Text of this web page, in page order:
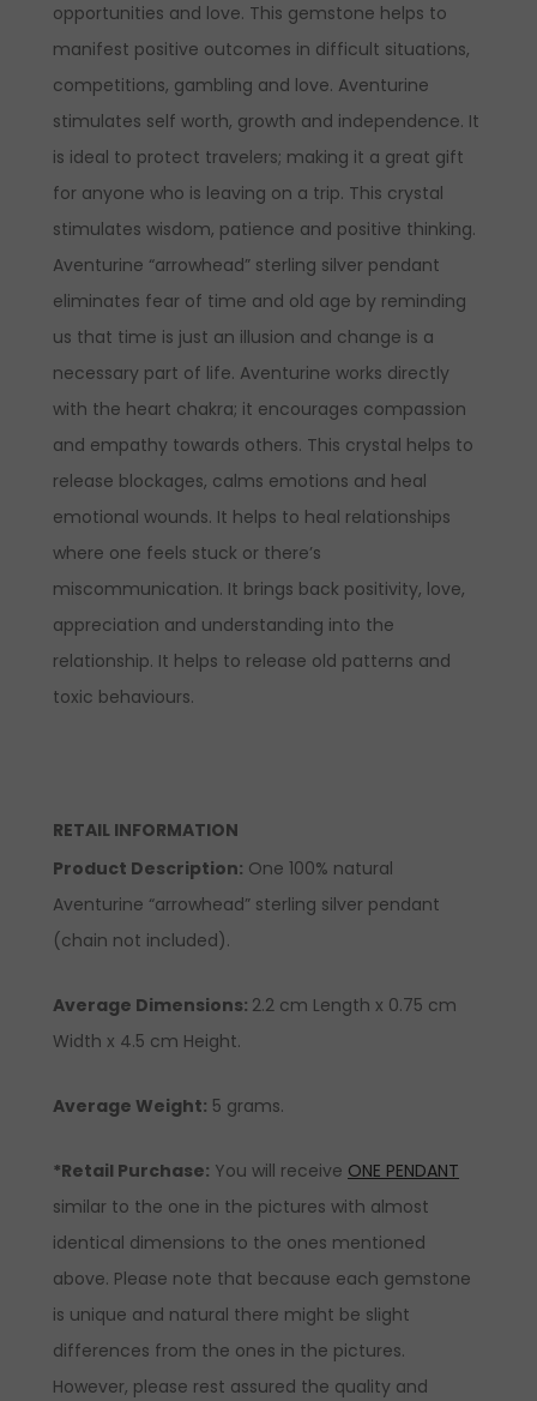
opportunities and love. This gemstone helps to
manifest positive outcomes in difficult situations,
competitions, gambling and love. Aventurine
stimulates self worth, growth and independence. It
is ideal to protect travelers; making it a great gift
for anyone who is leaving on a trip. This crystal
stimulates wisdom, patience and positive thinking.
Aventurine “arrowhead” sterling silver pendant
eliminates fear of time and old age by reminding
us that time is just an illusion and change is a
necessary part of life. Aventurine works directly
with the heart chakra; it encourages compassion
and empathy towards others. This crystal helps to
release blockages, calms emotions and heal
emotional wounds. It helps to heal relationships
where one feels stuck or there’s
miscommunication. It brings back positivity, love,
appreciation and understanding into the
relationship. It helps to release old patterns and
toxic behaviours.
RETAIL INFORMATION
Product Description: One 100% natural
Aventurine “arrowhead” sterling silver pendant
(chain not included).
Average Dimensions: 2.2 cm Length x 0.75 cm
Width x 4.5 cm Height.
Average Weight: 5 grams.
*Retail Purchase: You will receive ONE PENDANT
similar to the one in the pictures with almost
identical dimensions to the ones mentioned
above. Please note that because each gemstone
is unique and natural there might be slight
differences from the ones in the pictures.
However, please rest assured the quality and